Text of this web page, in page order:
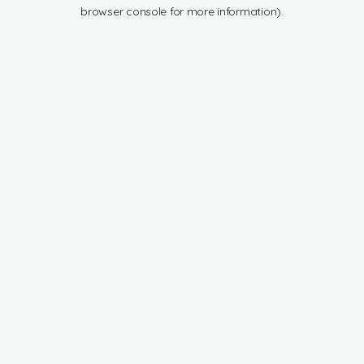
browser console for more information).